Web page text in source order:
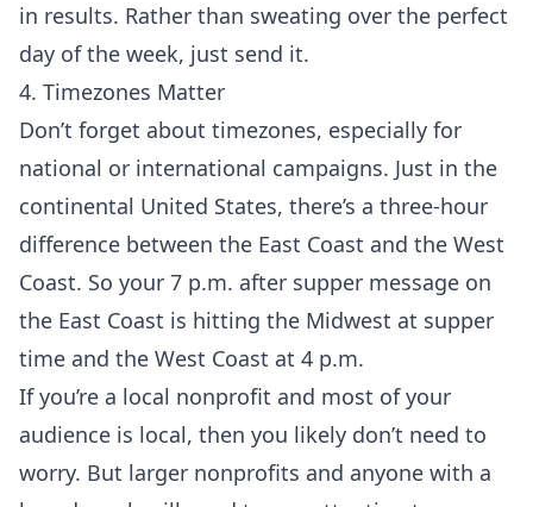
in results. Rather than sweating over the perfect
day of the week, just send it.
4. Timezones Matter
Don’t forget about timezones, especially for
national or international campaigns. Just in the
continental United States, there’s a three-hour
difference between the East Coast and the West
Coast. So your 7 p.m. after supper message on
the East Coast is hitting the Midwest at supper
time and the West Coast at 4 p.m.
If you’re a local nonprofit and most of your
audience is local, then you likely don’t need to
worry. But larger nonprofits and anyone with a